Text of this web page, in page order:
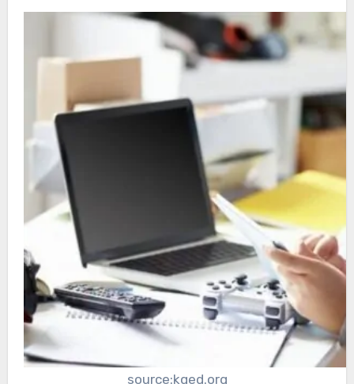
source:kqed.org